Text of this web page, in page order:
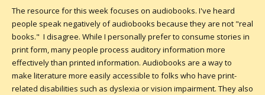
The resource for this week focuses on audiobooks. I've heard
people speak negatively of audiobooks because they are not "real
books." I disagree. While I personally prefer to consume stories in
print form, many people process auditory information more
effectively than printed information. Audiobooks are a way to
make literature more easily accessible to folks who have print-
related disabilities such as dyslexia or vision impairment. They also